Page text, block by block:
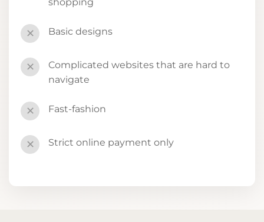
✕ Basic designs
✕
Complicated websites that are hard to
navigate
✕ Fast-fashion
✕ Strict online payment only